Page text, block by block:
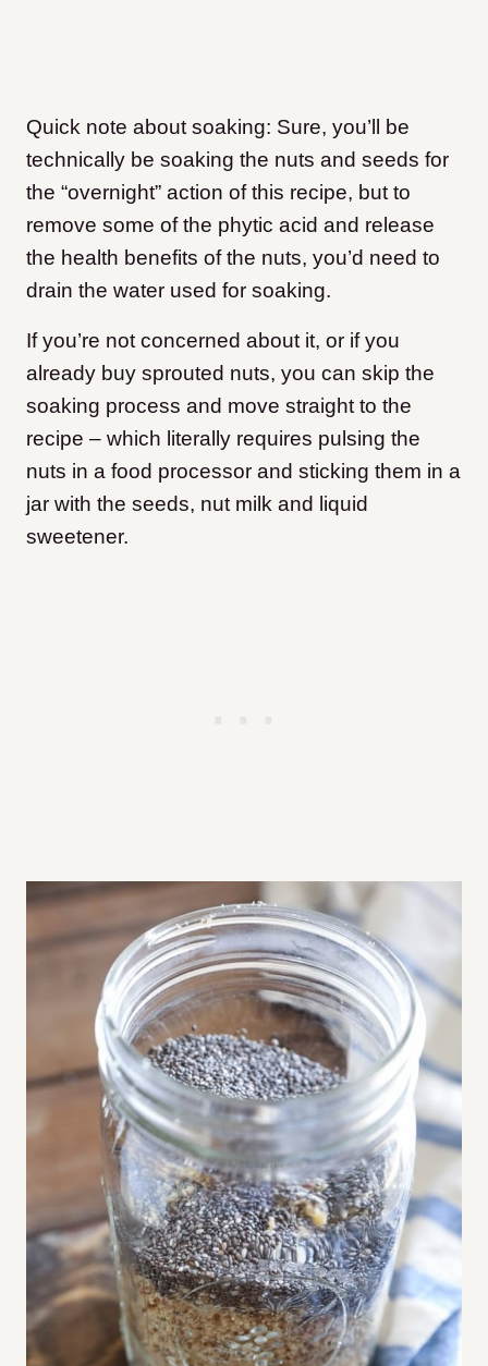
Quick note about soaking: Sure, you’ll be
technically be soaking the nuts and seeds for
the “overnight” action of this recipe, but to
remove some of the phytic acid and release
the health benefits of the nuts, you’d need to
drain the water used for soaking.
If you’re not concerned about it, or if you
already buy sprouted nuts, you can skip the
soaking process and move straight to the
recipe – which literally requires pulsing the
nuts in a food processor and sticking them in a
jar with the seeds, nut milk and liquid
sweetener.